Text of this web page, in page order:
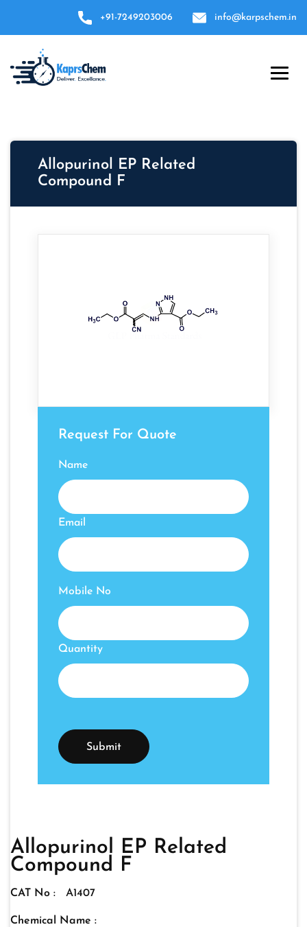
+91-7249203006 info@karpschem.in
Allopurinol EP Related
Compound F
Request For Quote
Name
Email
Mobile No
Quantity
Allopurinol EP Related
Compound F
CAT No : A1407
Chemical Name :